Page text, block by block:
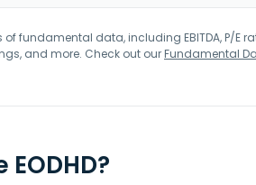
fundamental data, including EBITDA, P/E
and more. Check out ourFundamental